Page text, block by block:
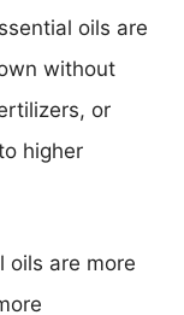
oils are
without
or
higher
oils are more